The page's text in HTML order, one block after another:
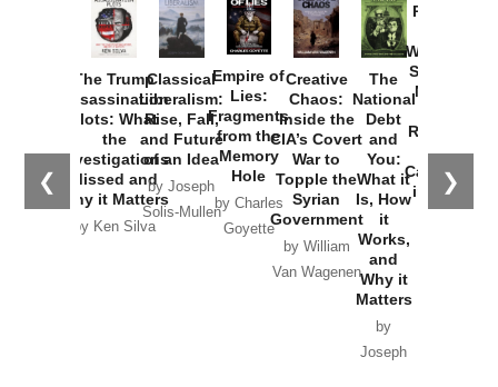
❮ ❯
The Trump
Assassination
Plots: What
the
Investigations
Missed and
Why it Matters
by Ken Silva
Classical
Liberalism:
Rise, Fall,
and Future
of an Idea
by Joseph
Solis-Mullen
Empire of
Lies:
Fragments
from the
Memory
Hole
by Charles
Goyette
Creative
Chaos:
Inside the
CIA’s Covert
War to
Topple the
Syrian
Government
by William
Van Wagenen
The
National
Debt
and
You:
What it
Is, How
it
Works,
and
Why it
Matters
by
Joseph
Provoked:
Washington
Started the
New Cold
Russia and
the
Catastrophe
in Ukraine